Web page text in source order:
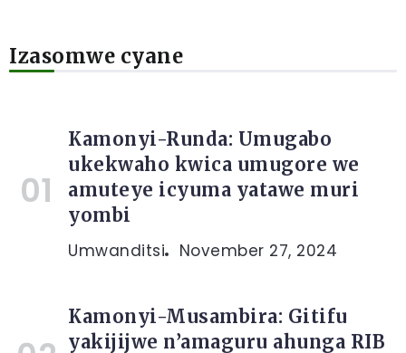
Izasomwe cyane
Kamonyi-Runda: Umugabo
ukekwaho kwica umugore we
amuteye icyuma yatawe muri
yombi
Umwanditsi November 27, 2024
Kamonyi-Musambira: Gitifu
yakijijwe n’amaguru ahunga RIB